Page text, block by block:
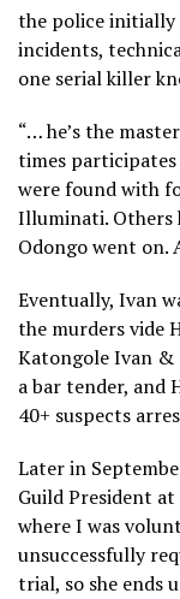
the police initially
incidents,
one serial killer
“… he’s the
times participates
were found with
Illuminati. Others
Odongo went on.
Eventually, Ivan
the murders vide
Katongole Ivan &
a bar tender, and
40+ suspects
Later in
Guild President
where I was
unsuccessfully
trial, so she ends